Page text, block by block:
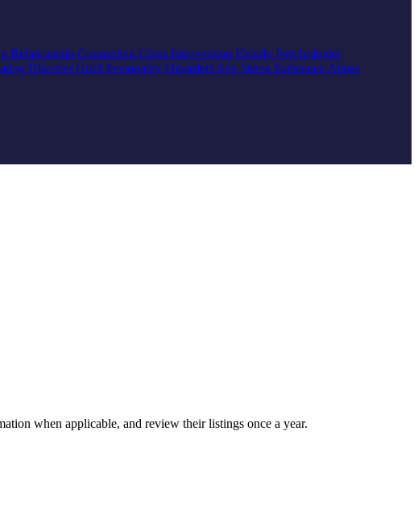
Relationship Counseling Crisis Intervention Elderly Psychologist
DisorderGriefPersonality Disorders Sex Stress Substance Abuse
when applicable, and review their listings once a year.